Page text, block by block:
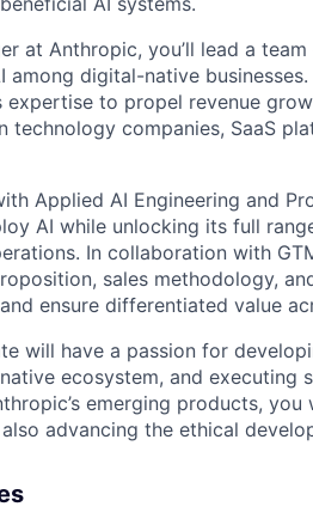
at Anthropic, you’ll lead a
digital-native businesses.
expertise to propel revenue
technology companies, SaaS
Applied AI Engineering and
AI while unlocking its full
In collaboration with
sales methodology,
ensure differentiated value
will have a passion for
ecosystem, and executing
emerging products,
advancing the ethical